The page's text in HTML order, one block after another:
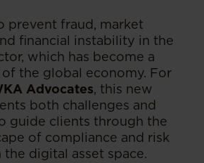
prevent fraud, market
financial instability in the
which has become a
the global economy. For
Advocates, this new
both challenges and
guide clients through the
of compliance and risk
the digital asset space.